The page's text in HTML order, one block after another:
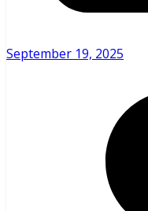
September 19, 2025